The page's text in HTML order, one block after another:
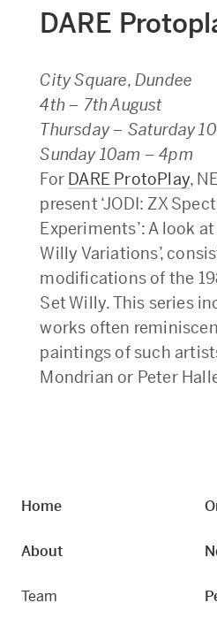
DARE
City Square, Dundee
4th – 7th August
Thursday – Saturday
Sunday 10am – 4pm
For DARE ProtoPlay,
present ‘JODI: ZX
Experiments’: A look
Willy Variations’,
modifications of the
Set Willy. This series
works often
paintings of such
Mondrian or Peter
Home
About
Team